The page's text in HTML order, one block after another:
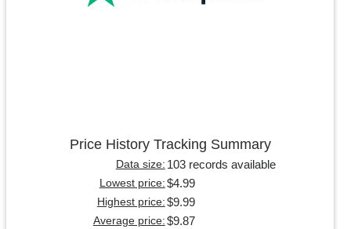
Price History Tracking Summary
Data size: 103 records available
Lowest price: $4.99
Highest price: $9.99
Average price: $9.87